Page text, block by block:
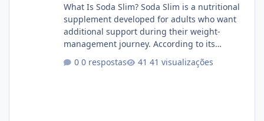
What Is Soda Slim? Soda Slim is a nutritional
supplement developed for adults who want
additional support during their weight-
management journey. According to its
marketing, the formula is designed to help
support healthy metabolism, reduce cravings,
0 respostas 41 visualizações